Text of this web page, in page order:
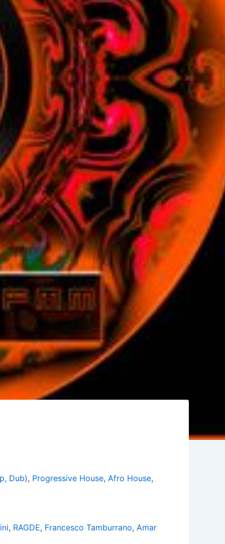
Dub), Progressive House, Afro House,
, RAGDE, Francesco Tamburrano, Amar